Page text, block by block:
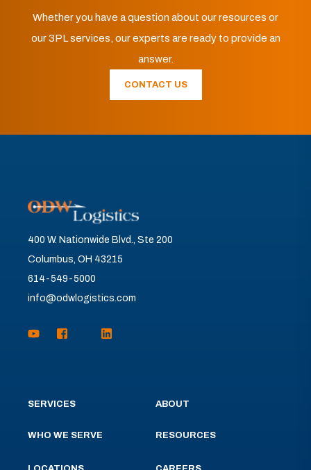
Whether you have a question about our resources or
our 3PL services, our experts are ready to provide an
answer.
CONTACT US
400 W. Nationwide Blvd., Ste 200
Columbus, OH 43215
614-549-5000
info@odwlogistics.com
SERVICES
WHO WE SERVE
ABOUT
RESOURCES